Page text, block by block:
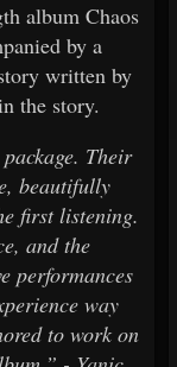
album Chaos
by a
written by
the story.
Their
beautifully
first listening.
and the
performances
way
to work on